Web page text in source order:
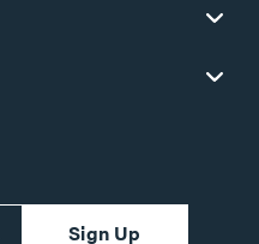
Sign Up